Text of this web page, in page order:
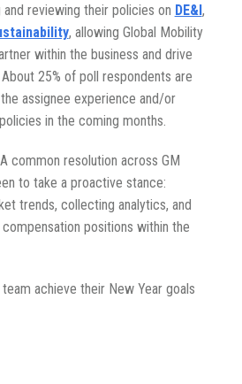
reviewing their policies on DE&I ,
, allowing Global Mobility
within the business and drive
25% of poll respondents are
assignee experience and/or
in the coming months.
A common resolution across GM
to take a proactive stance:
trends, collecting analytics, and
positions within the
achieve their New Year goals